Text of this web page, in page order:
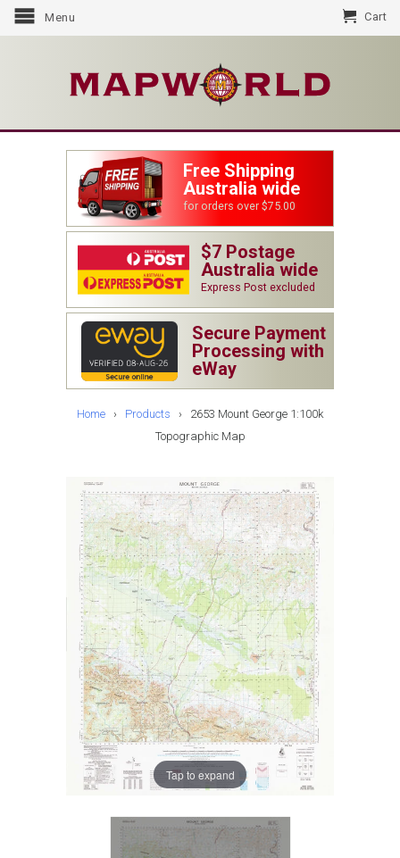
Menu Cart
Free Shipping
Australia wide
for orders over $75.00
$7 Postage
Australia wide
Express Post excluded
Secure Payment
Processing with
eWay
Home › Products › 2653 Mount George 1:100k
Topographic Map
Tap to expand